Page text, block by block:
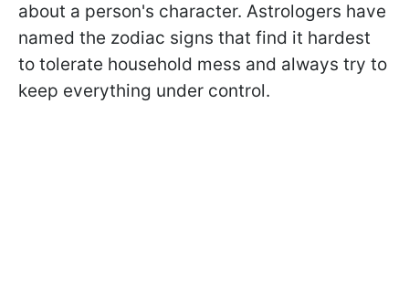
about a person's character. Astrologers have
named the zodiac signs that find it hardest
to tolerate household mess and always try to
keep everything under control.